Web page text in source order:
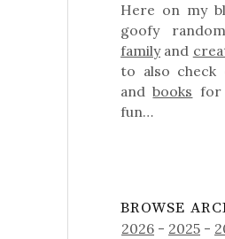
Here on my
goofy
familyand
to also
andbooks for
fun…
BROWSE
2026 - 2025 -